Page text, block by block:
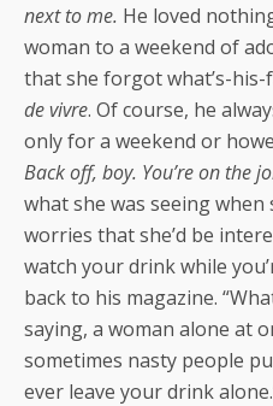
next to me. He loved
woman to a weekend of
that she forgot what’s-
de vivre. Of course, he
only for a weekend or
Back off, boy. You’re on the
what she was seeing
worries that she’d be
watch your drink while
back to his magazine.
saying, a woman alone at
sometimes nasty people
ever leave your drink